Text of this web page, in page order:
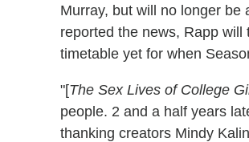
Murray, but will no longer be
reported the news, Rapp
timetable yet for when
"[The Sex Lives of College
people. 2 and a half years
thanking creators Mindy